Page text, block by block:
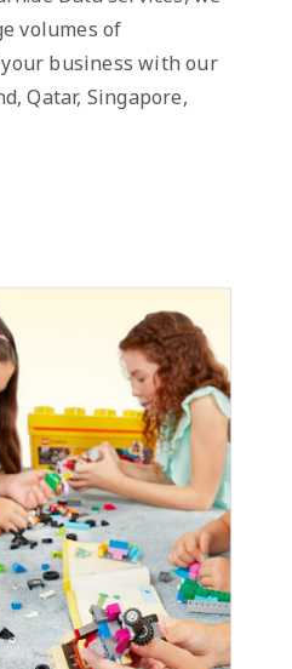
volumes of
business with our
Qatar, Singapore,